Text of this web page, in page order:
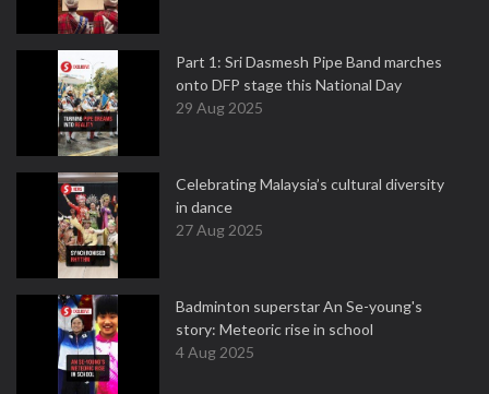
Part 1: Sri Dasmesh Pipe Band marches
onto DFP stage this National Day
29 Aug 2025
Celebrating Malaysia’s cultural diversity
in dance
27 Aug 2025
Badminton superstar An Se-young's
story: Meteoric rise in school
4 Aug 2025